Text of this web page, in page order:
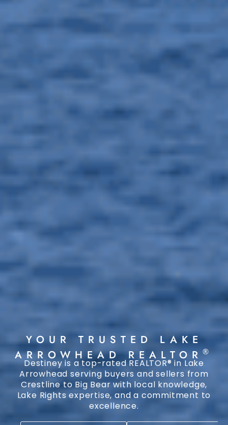
YOUR TRUSTED LAKE
ARROWHEAD REALTOR ®
Destiney is a top-rated REALTOR® in Lake
Arrowhead serving buyers and sellers from
Crestline to Big Bear with local knowledge,
Lake Rights expertise, and a commitment to
excellence.